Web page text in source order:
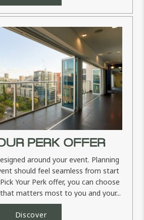
PERK OFFER
around your event. Planning
should feel seamless from start
Your Perk offer, you can choose
matters most to you and your...
Discover